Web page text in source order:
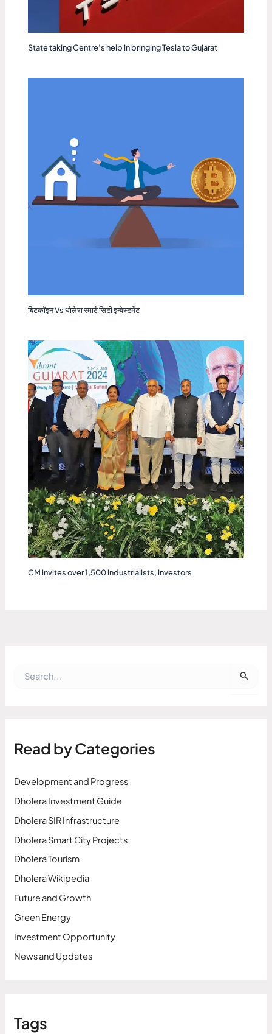
State taking Centre’s help in bringing Tesla to Gujarat
बिटकॉइन Vs धोलेरा स्मार्ट सिटी इन्वेस्टमेंट
CM invites over 1,500 industrialists, investors
o
Read by Categories
Development and Progress
Dholera Investment Guide
Dholera SIR Infrastructure
Dholera Smart City Projects
Dholera Tourism
Dholera Wikipedia
Future and Growth
Green Energy
Investment Opportunity
News and Updates
Tags